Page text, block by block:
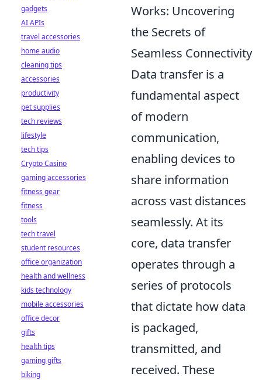
Works: Uncovering
the Secrets of
Seamless Connectivity
Data transfer is a
fundamental aspect
of modern
communication,
enabling devices to
share information
across vast distances
seamlessly. At its
core, data transfer
operates through a
series of protocols
that dictate how data
is packaged,
transmitted, and
received. These
gadgets
AI APIs
travel accessories
home audio
cleaning tips
accessories
productivity
pet supplies
tech reviews
lifestyle
tech tips
Crypto Casino
gaming accessories
fitness gear
fitness
tools
tech travel
student resources
office organization
health and wellness
kids technology
mobile accessories
office decor
gifts
health tips
gaming gifts
biking